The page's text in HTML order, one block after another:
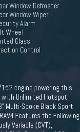
Window Defroster
Window Wiper
Alarm
Wheel
Glass
Control
engine powering this
with Unlimited Hotspot
Multi-Spoke Black Sport
Features the Following
Variable (CVT),